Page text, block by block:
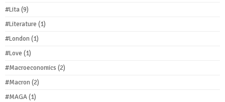
#Lita(9)
#Literature (1)
#London(1)
#Love (1)
#Macroeconomics (2)
#Macron(2)
#MAGA(1)